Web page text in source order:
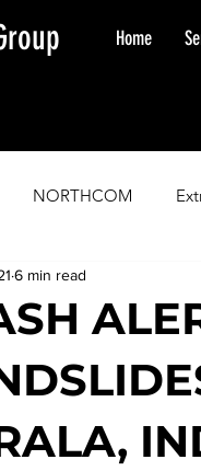
Home
NORTHCOM
6 min read